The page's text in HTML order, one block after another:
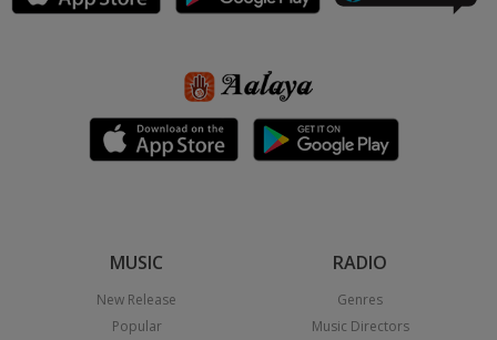
MUSIC
New Release
Popular
RADIO
Genres
Music Directors